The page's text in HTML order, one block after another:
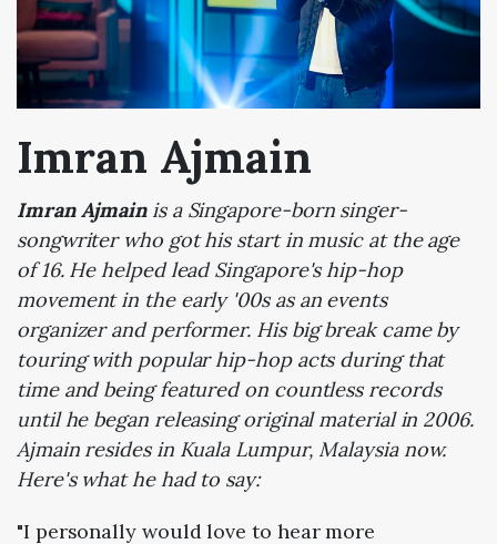
Imran Ajmain
Imran Ajmainis a Singapore-born singer-
songwriter who got his start in music at the age
of 16. He helped lead Singapore's hip-hop
movement in the early '00s as an events
organizer and performer. His big break came by
touring with popular hip-hop acts during that
time and being featured on countless records
until he began releasing original material in 2006.
Ajmain resides in Kuala Lumpur, Malaysia now.
Here's what he had to say:
"I personally would love to hear more